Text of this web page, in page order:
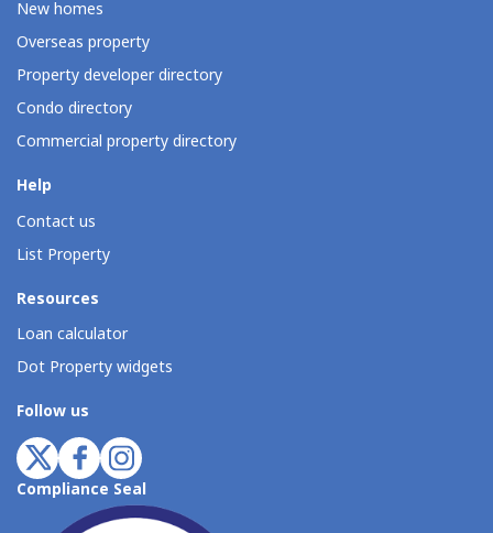
New homes
Overseas property
Property developer directory
Condo directory
Commercial property directory
Help
Contact us
List Property
Resources
Loan calculator
Dot Property widgets
Follow us
Compliance Seal